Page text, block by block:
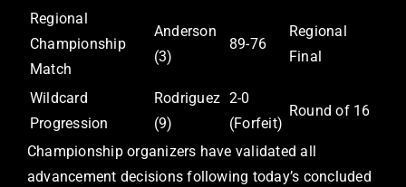
Regional
Championship
Match
Anderson
(3)
89-76
Regional
Final
Wildcard
Progression
Rodriguez
(9)
2-0
(Forfeit)
Round of 16
Championship organizers have validated all
advancement decisions following today’s concluded